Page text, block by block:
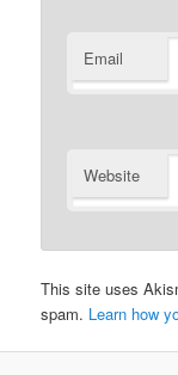
Email
Website
This site uses
spam. Learn how